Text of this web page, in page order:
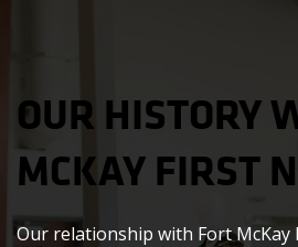
OUR HISTORY
MCKAY FIRST
Our relationship with Fort